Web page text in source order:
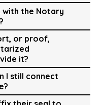
with the Notary
or proof,
it?
I still connect